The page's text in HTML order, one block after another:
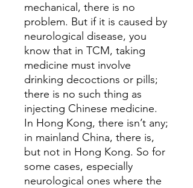
mechanical, there is no
problem. But if it is caused by
neurological disease, you
know that in TCM, taking
medicine must involve
drinking decoctions or pills;
there is no such thing as
injecting Chinese medicine.
In Hong Kong, there isn’t any;
in mainland China, there is,
but not in Hong Kong. So for
some cases, especially
neurological ones where the